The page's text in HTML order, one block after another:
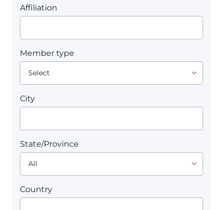
Affiliation
Member type
City
State/Province
Country